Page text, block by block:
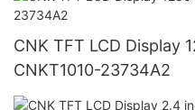
CNK TFT LCD Display
CNKT1010-23734A2